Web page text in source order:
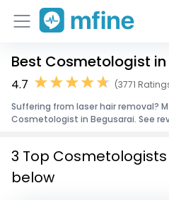
Home
Corporate Enquiries
Best Cosmetologist
4.7
(3771
Suffering from laser hair removal?
Cosmetologist in Begusarai. See
3 Top
below